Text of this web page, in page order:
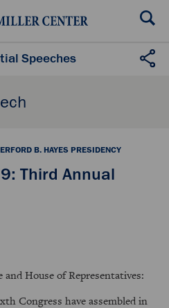
Speeches
B. HAYES PRESIDENCY
Third Annual
House of Representatives:
Congress have assembled in